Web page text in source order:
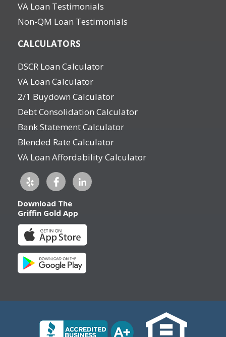
VA Loan Testimonials
Non-QM Loan Testimonials
CALCULATORS
DSCR Loan Calculator
VA Loan Calculator
2/1 Buydown Calculator
Debt Consolidation Calculator
Bank Statement Calculator
Blended Rate Calculator
VA Loan Affordability Calculator
Download The
Griffin Gold App